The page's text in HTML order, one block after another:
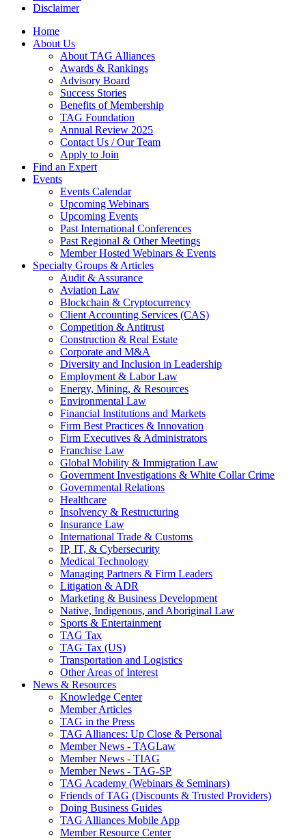
Disclaimer
Home
About Us
About TAG Alliances
Awards & Rankings
Advisory Board
Success Stories
Benefits of Membership
TAG Foundation
Annual Review 2025
Contact Us / Our Team
Apply to Join
Find an Expert
Events
Events Calendar
Upcoming Webinars
Upcoming Events
Past International Conferences
Past Regional & Other Meetings
Member Hosted Webinars & Events
Specialty Groups & Articles
Audit & Assurance
Aviation Law
Blockchain & Cryptocurrency
Client Accounting Services (CAS)
Competition & Antitrust
Construction & Real Estate
Corporate and M&A
Diversity and Inclusion in Leadership
Employment & Labor Law
Energy, Mining, & Resources
Environmental Law
Financial Institutions and Markets
Firm Best Practices & Innovation
Firm Executives & Administrators
Franchise Law
Global Mobility & Immigration Law
Government Investigations & White Collar Crime
Governmental Relations
Healthcare
Insolvency & Restructuring
Insurance Law
International Trade & Customs
IP, IT, & Cybersecurity
Medical Technology
Managing Partners & Firm Leaders
Litigation & ADR
Marketing & Business Development
Native, Indigenous, and Aboriginal Law
Sports & Entertainment
TAG Tax
TAG Tax (US)
Transportation and Logistics
Other Areas of Interest
News & Resources
Knowledge Center
Member Articles
TAG in the Press
TAG Alliances: Up Close & Personal
Member News - TAGLaw
Member News - TIAG
Member News - TAG-SP
TAG Academy (Webinars & Seminars)
Friends of TAG (Discounts & Trusted Providers)
Doing Business Guides
TAG Alliances Mobile App
Member Resource Center